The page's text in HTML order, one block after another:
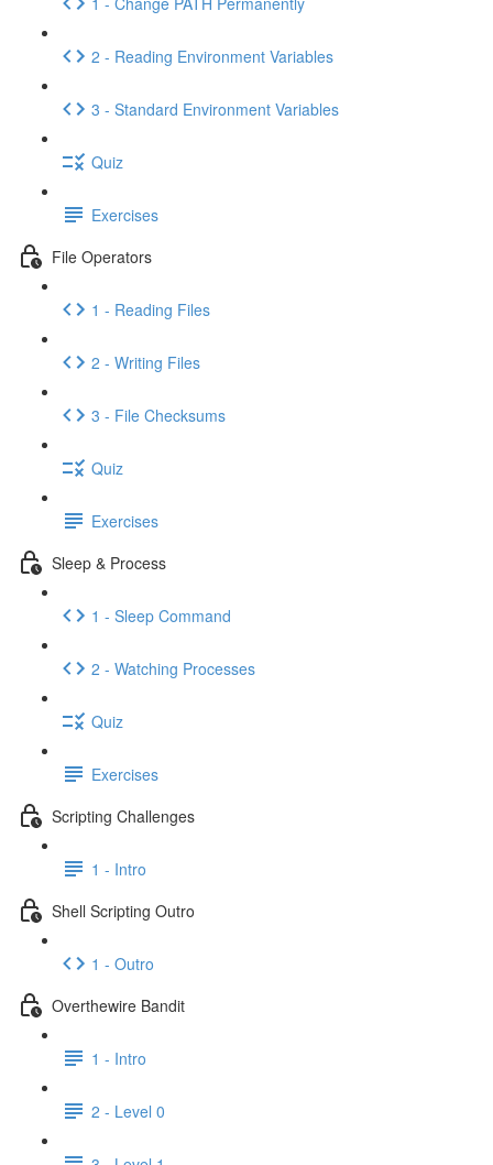
2 - Reading Environment Variables
3 - Standard Environment Variables
Quiz
Exercises
File Operators
1 - Reading Files
2 - Writing Files
3 - File Checksums
Quiz
Exercises
Sleep & Process
1 - Sleep Command
2 - Watching Processes
Quiz
Exercises
Scripting Challenges
1 - Intro
Shell Scripting Outro
1 - Outro
Overthewire Bandit
1 - Intro
2 - Level 0